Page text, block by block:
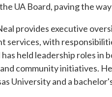
UA Board, paving the
provides executive
with
held leadership roles in
community initiatives.
University and a